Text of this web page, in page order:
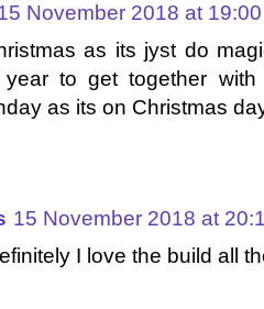
November 2018 at 19:00
as its jyst do
to get together
as its on Christmas
15 November 2018 at
I love the build all